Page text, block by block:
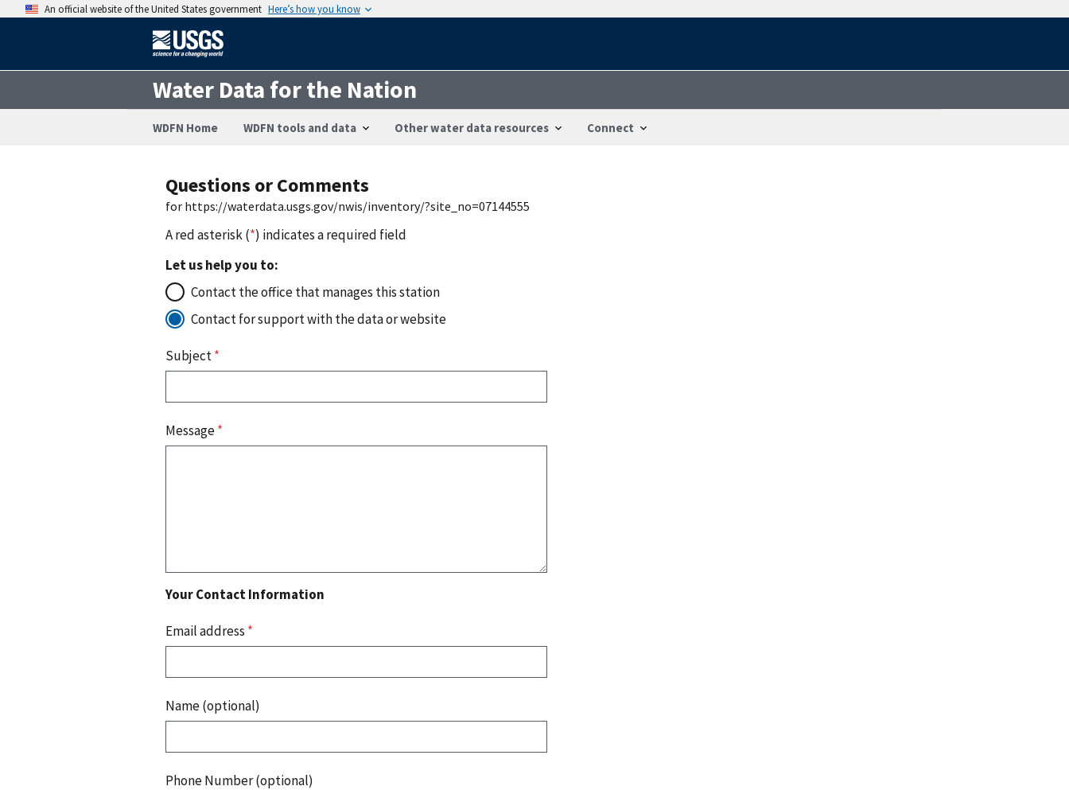
An official website of the United States government Here’s how you know
Water Data for the Nation
WDFN Home WDFN tools and data Other water data resources Connect
Questions or Comments
for https://waterdata.usgs.gov/nwis/inventory/?site_no=07144555
A red asterisk (*) indicates a required field
Let us help you to:
Contact the office that manages this station
Contact for support with the data or website
Subject*
Message*
Your Contact Information
Email address *
Name (optional)
Phone Number (optional)